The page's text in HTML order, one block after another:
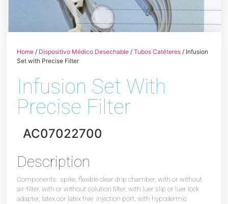
Home / Dispositivo Médico Desechable /Tubos Catéteres / Infusion
Set with Precise Filter
Infusion Set With
Precise Filter
AC07022700
Description
Components: spike, flexible clear drip chamber, with or without
air-filter, with or without solution filter, with luer slip or luer lock
adapter, latex oor latex free injection port, with hypodermic